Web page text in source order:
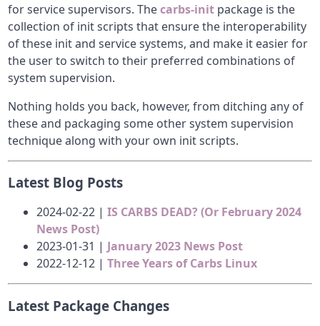
for service supervisors. Thecarbs-init package is the
collection of init scripts that ensure the interoperability
of these init and service systems, and make it easier for
the user to switch to their preferred combinations of
system supervision.
Nothing holds you back, however, from ditching any of
these and packaging some other system supervision
technique along with your own init scripts.
Latest Blog Posts
2024-02-22 |IS CARBS DEAD? (Or February 2024
News Post)
2023-01-31 | January 2023 News Post
2022-12-12 |Three Years of Carbs Linux
Latest Package Changes